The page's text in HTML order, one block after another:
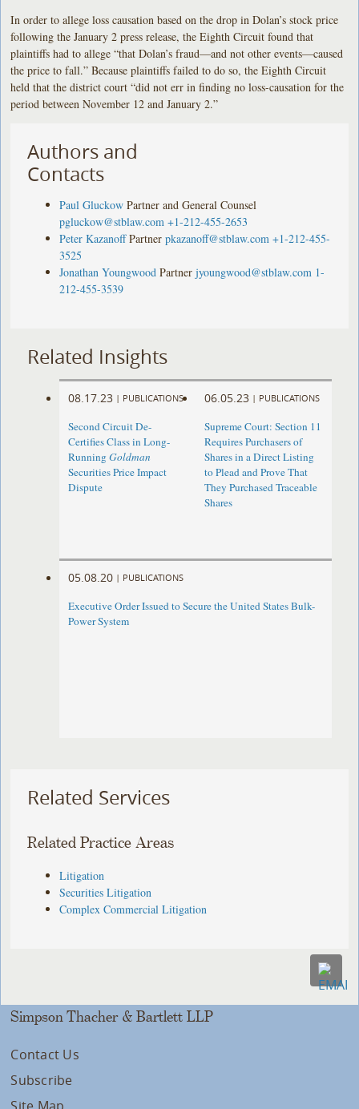
In order to allege loss causation based on the drop in Dolan’s stock price
following the January 2 press release, the Eighth Circuit found that
plaintiffs had to allege “that Dolan’s fraud—and not other events—caused
the price to fall.” Because plaintiffs failed to do so, the Eighth Circuit
held that the district court “did not err in finding no loss-causation for the
period between November 12 and January 2.”
Authors and
Contacts
Paul Gluckow Partner and General Counsel
pgluckow@stblaw.com +1-212-455-2653
Peter Kazanoff Partner pkazanoff@stblaw.com +1-212-455-
3525
Jonathan Youngwood Partner jyoungwood@stblaw.com 1-
212-455-3539
Related Insights
08.17.23 | PUBLICATIONS
Second Circuit De-
Certifies Class in Long-
RunningGoldman
Securities Price Impact
Dispute
06.05.23 | PUBLICATIONS
Supreme Court: Section 11
Requires Purchasers of
Shares in a Direct Listing
to Plead and Prove That
They Purchased Traceable
Shares
05.08.20 | PUBLICATIONS
Executive Order Issued to Secure the United States Bulk-
Power System
Related Services
Related Practice Areas
Litigation
Securities Litigation
Complex Commercial Litigation
Simpson Thacher & Bartlett LLP
Contact Us
Subscribe